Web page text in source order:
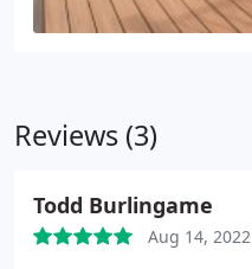
Reviews (3)
Todd Burlingame
Aug 14, 2022